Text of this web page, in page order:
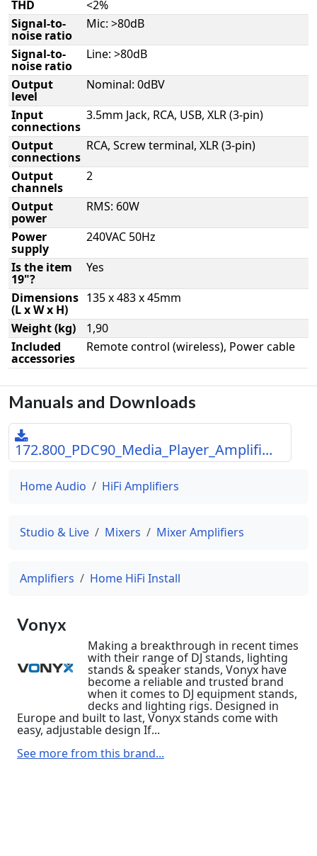
THD
<2%
Signal-to-
noise ratio
Mic: >80dB
Signal-to-
noise ratio
Line: >80dB
Output
level
Nominal: 0dBV
Input
connections
3.5mm Jack, RCA, USB, XLR (3-pin)
Output
connections
RCA, Screw terminal, XLR (3-pin)
Output
channels
2
Output
power
RMS: 60W
Power
supply
240VAC 50Hz
Is the item
19"?
Yes
Dimensions
(L x W x H)
135 x 483 x 45mm
Weight (kg)
1,90
Included
accessories
Remote control (wireless), Power cable
Manuals and Downloads
172.800_PDC90_Media_Player_Amplifi...
Home Audio HiFi Amplifiers
Studio & Live Mixers Mixer Amplifiers
Amplifiers Home HiFi Install
Vonyx
Making a breakthrough in recent times
with their range of DJ stands, lighting
stands & speaker stands, Vonyx have
become a reliable and trusted brand
when it comes to DJ equipment stands,
decks and lighting rigs. Designed in
Europe and built to last, Vonyx stands come with
easy, adjustable design If...
See more from this brand...